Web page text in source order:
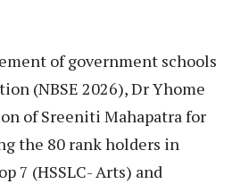
of government schools
(NBSE 2026), Dr Yhome
of Sreeniti Mahapatra for
the 80 rank holders in
7 (HSSLC- Arts) and